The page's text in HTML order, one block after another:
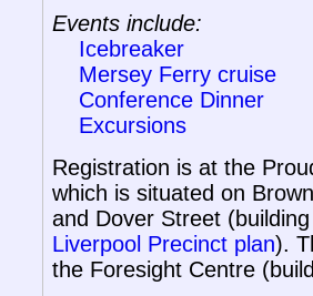
Events include:
Icebreaker
Mersey Ferry cruise
Conference Dinner
Excursions
Registration is at the
which is situated on
and Dover Street
Liverpool Precinct plan).
the Foresight Centre